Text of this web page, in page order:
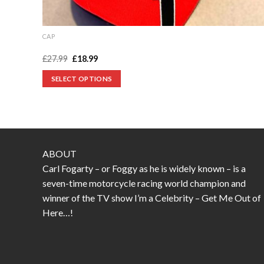
CAP
£27.99 Original
was:
£27.99.
£18.99Current
is:
£18.99.
SELECT OPTIONS
options
may
be
chosen
ABOUT
Carl Fogarty – or Foggy as he is widely known – is a
seven-time motorcycle racing world champion and
winner of the TV show I’m a Celebrity – Get Me Out of
Here…!